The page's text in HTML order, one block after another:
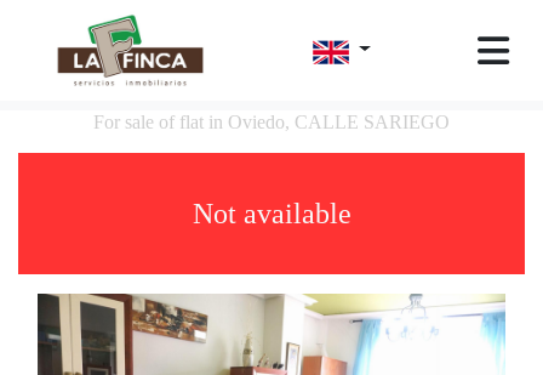
For sale of flat in Oviedo, CALLE SARIEGO
Not available